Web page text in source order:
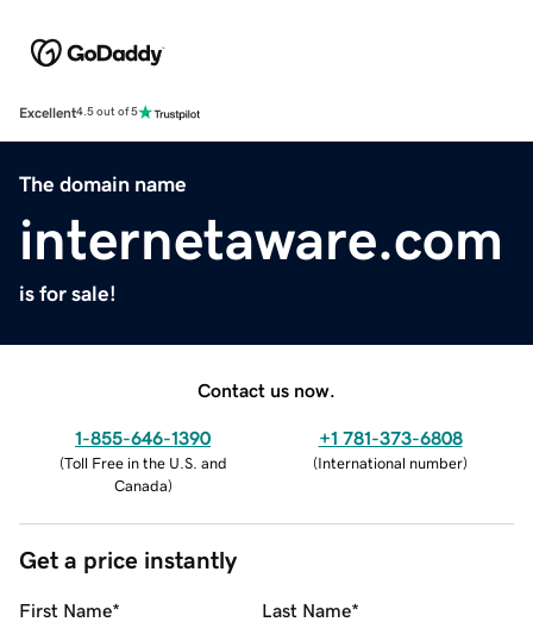
Excellent4.5 out of 5
The domain name
internetaware.com
is for sale!
Contact us now.
1-855-646-1390
(Toll Free in the U.S. and
Canada)
+1 781-373-6808
(International number)
Get a price instantly
First Name* Last Name*